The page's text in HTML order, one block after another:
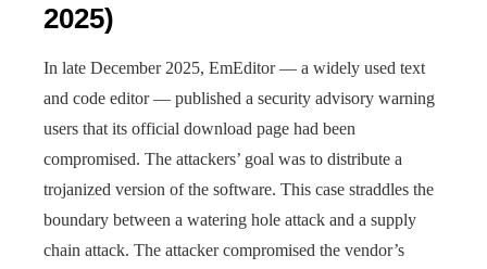
2025)
In late December 2025, EmEditor — a widely used text
and code editor — published a security advisory warning
users that its official download page had been
compromised. The attackers’ goal was to distribute a
trojanized version of the software. This case straddles the
boundary between a watering hole attack and a supply
chain attack. The attacker compromised the vendor’s